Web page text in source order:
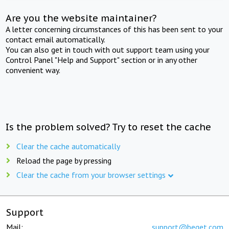
Are you the website maintainer?
A letter concerning circumstances of this has been sent to your
contact email automatically.
You can also get in touch with out support team using your
Control Panel "Help and Support" section or in any other
convenient way.
Is the problem solved? Try to reset the cache
Clear the cache automatically
Reload the page by pressing
Clear the cache from your browser settings
Support
Mail: support@beget.com